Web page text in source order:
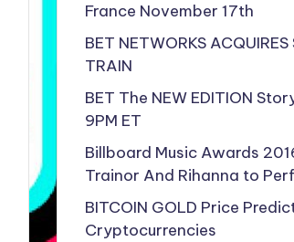
France November 17th
BET NETWORKS ACQUIRES
TRAIN
BET The NEW EDITION
9PM ET
Billboard Music Awards
Trainor And Rihanna to
BITCOIN GOLD Price
Cryptocurrencies